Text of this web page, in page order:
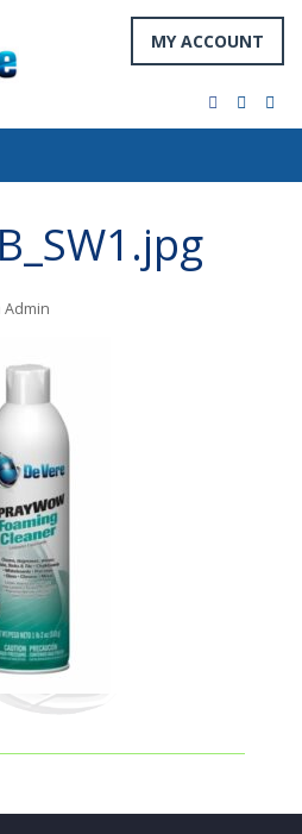
MY ACCOUNT
facebook
twitter
Admin